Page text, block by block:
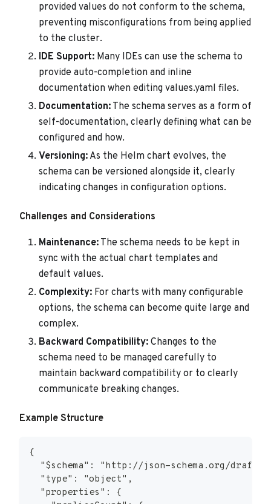
provided values do not conform to the schema,
preventing misconfigurations from being applied
to the cluster.
IDE Support: Many IDEs can use the schema to
provide auto-completion and inline
documentation when editing values.yaml files.
Documentation: The schema serves as a form of
self-documentation, clearly defining what can be
configured and how.
Versioning: As the Helm chart evolves, the
schema can be versioned alongside it, clearly
indicating changes in configuration options.
Challenges and Considerations
Maintenance: The schema needs to be kept in
sync with the actual chart templates and
default values.
Complexity: For charts with many configurable
options, the schema can become quite large and
complex.
Backward Compatibility: Changes to the
schema need to be managed carefully to
maintain backward compatibility or to clearly
communicate breaking changes.
Example Structure
{
"$schema": "http://json-schema.org/draft-
  "type": "object",
  "properties": {